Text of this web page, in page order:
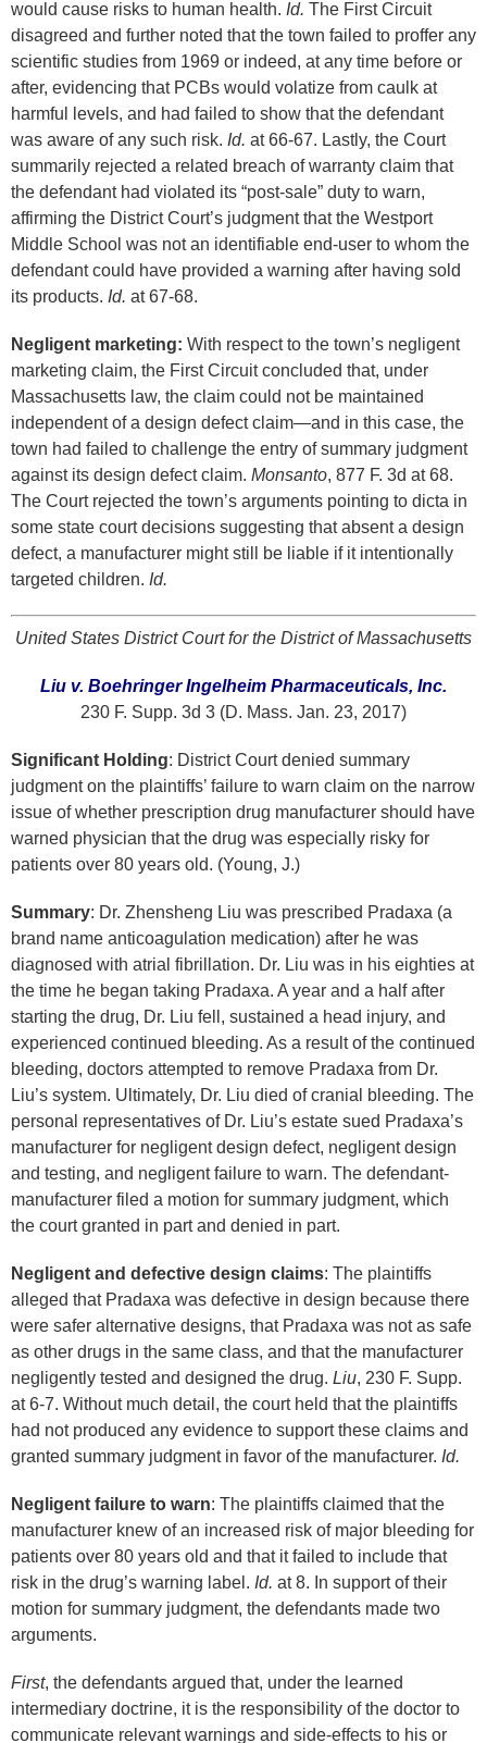
would cause risks to human health. Id. The First Circuit
disagreed and further noted that the town failed to proffer any
scientific studies from 1969 or indeed, at any time before or
after, evidencing that PCBs would volatize from caulk at
harmful levels, and had failed to show that the defendant
was aware of any such risk. Id. at 66-67. Lastly, the Court
summarily rejected a related breach of warranty claim that
the defendant had violated its “post-sale” duty to warn,
affirming the District Court’s judgment that the Westport
Middle School was not an identifiable end-user to whom the
defendant could have provided a warning after having sold
its products. Id. at 67-68.
Negligent marketing: With respect to the town’s negligent
marketing claim, the First Circuit concluded that, under
Massachusetts law, the claim could not be maintained
independent of a design defect claim—and in this case, the
town had failed to challenge the entry of summary judgment
against its design defect claim. Monsanto, 877 F. 3d at 68.
The Court rejected the town’s arguments pointing to dicta in
some state court decisions suggesting that absent a design
defect, a manufacturer might still be liable if it intentionally
targeted children. Id.
United States District Court for the District of Massachusetts
Liu v. Boehringer Ingelheim Pharmaceuticals, Inc.
230 F. Supp. 3d 3 (D. Mass. Jan. 23, 2017)
Significant Holding: District Court denied summary
judgment on the plaintiffs’ failure to warn claim on the narrow
issue of whether prescription drug manufacturer should have
warned physician that the drug was especially risky for
patients over 80 years old. (Young, J.)
Summary: Dr. Zhensheng Liu was prescribed Pradaxa (a
brand name anticoagulation medication) after he was
diagnosed with atrial fibrillation. Dr. Liu was in his eighties at
the time he began taking Pradaxa. A year and a half after
starting the drug, Dr. Liu fell, sustained a head injury, and
experienced continued bleeding. As a result of the continued
bleeding, doctors attempted to remove Pradaxa from Dr.
Liu’s system. Ultimately, Dr. Liu died of cranial bleeding. The
personal representatives of Dr. Liu’s estate sued Pradaxa’s
manufacturer for negligent design defect, negligent design
and testing, and negligent failure to warn. The defendant-
manufacturer filed a motion for summary judgment, which
the court granted in part and denied in part.
Negligent and defective design claims: The plaintiffs
alleged that Pradaxa was defective in design because there
were safer alternative designs, that Pradaxa was not as safe
as other drugs in the same class, and that the manufacturer
negligently tested and designed the drug. Liu, 230 F. Supp.
at 6-7. Without much detail, the court held that the plaintiffs
had not produced any evidence to support these claims and
granted summary judgment in favor of the manufacturer. Id.
Negligent failure to warn: The plaintiffs claimed that the
manufacturer knew of an increased risk of major bleeding for
patients over 80 years old and that it failed to include that
risk in the drug’s warning label. Id. at 8. In support of their
motion for summary judgment, the defendants made two
arguments.
First, the defendants argued that, under the learned
intermediary doctrine, it is the responsibility of the doctor to
communicate relevant warnings and side-effects to his or